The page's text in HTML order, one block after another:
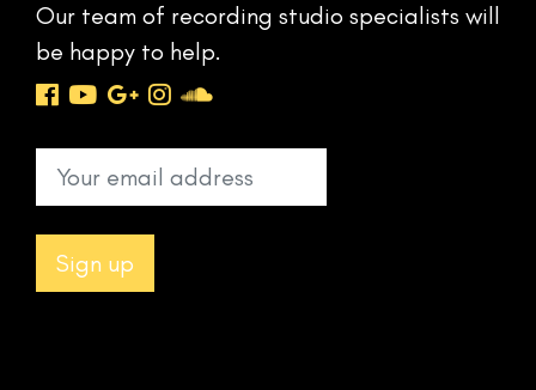
Our team of recording studio specialists will
be happy to help.